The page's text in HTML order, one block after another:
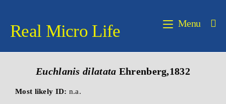
Real Micro Life Menu
Euchlanis dilatata Ehrenberg,1832
Most likely ID: n.a.